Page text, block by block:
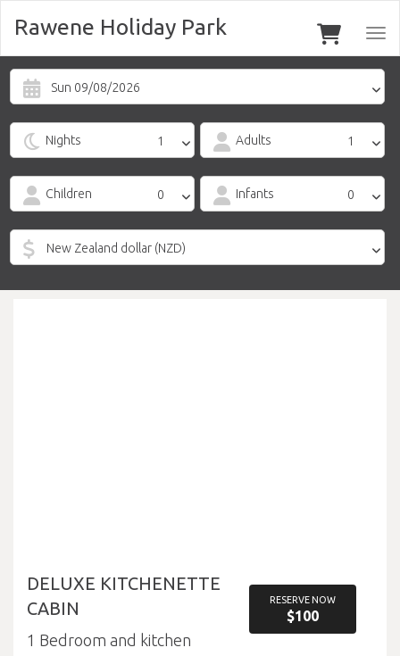
Rawene Holiday Park
Sun 09/08/2026
Nights Adults
Children Infants
DELUXE KITCHENETTE
CABIN
1 Bedroom and kitchen
RESERVE NOW
$100